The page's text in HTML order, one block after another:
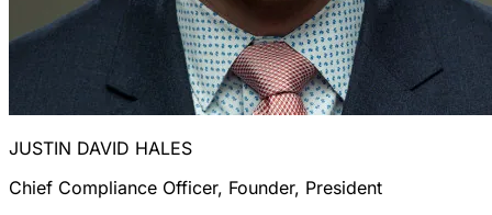
JUSTIN DAVID HALES
Chief Compliance Officer, Founder, President